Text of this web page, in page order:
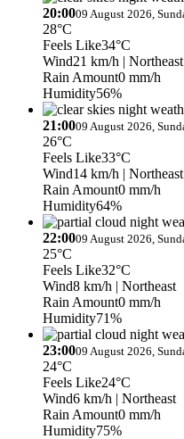
20:0009 August 2026,
28°C
Feels Like34°C
Wind21 km/h | Northeast
Rain Amount0 mm/h
Humidity56%
21:0009 August 2026,
26°C
Feels Like33°C
Wind14 km/h | Northeast
Rain Amount0 mm/h
Humidity64%
22:0009 August 2026,
25°C
Feels Like32°C
Wind8 km/h | Northeast
Rain Amount0 mm/h
Humidity71%
23:0009 August 2026,
24°C
Feels Like24°C
Wind6 km/h | Northeast
Rain Amount0 mm/h
Humidity75%